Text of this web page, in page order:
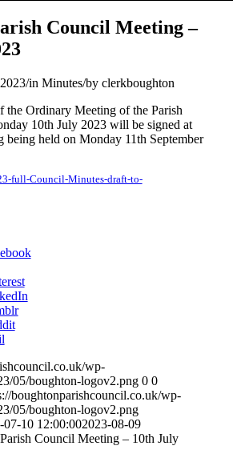
Council Meeting –
/in Minutes/by clerkboughton
the Ordinary Meeting of the Parish
10th July 2023 will be signed at
being held on Monday 11th September
full-Council-Minutes-draft-to-
wp-
05/boughton-logov2.png 0 0
boughtonparishcouncil.co.uk/wp-
05/boughton-logov2.png
07-10 12:00:002023-08-09
Council Meeting – 10th July